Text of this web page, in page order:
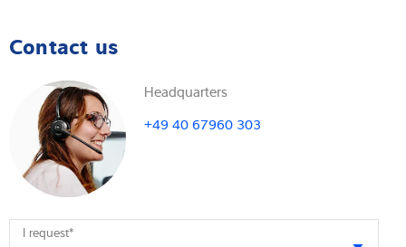
Contact us
Headquarters
+49 40 67960 303
I request*